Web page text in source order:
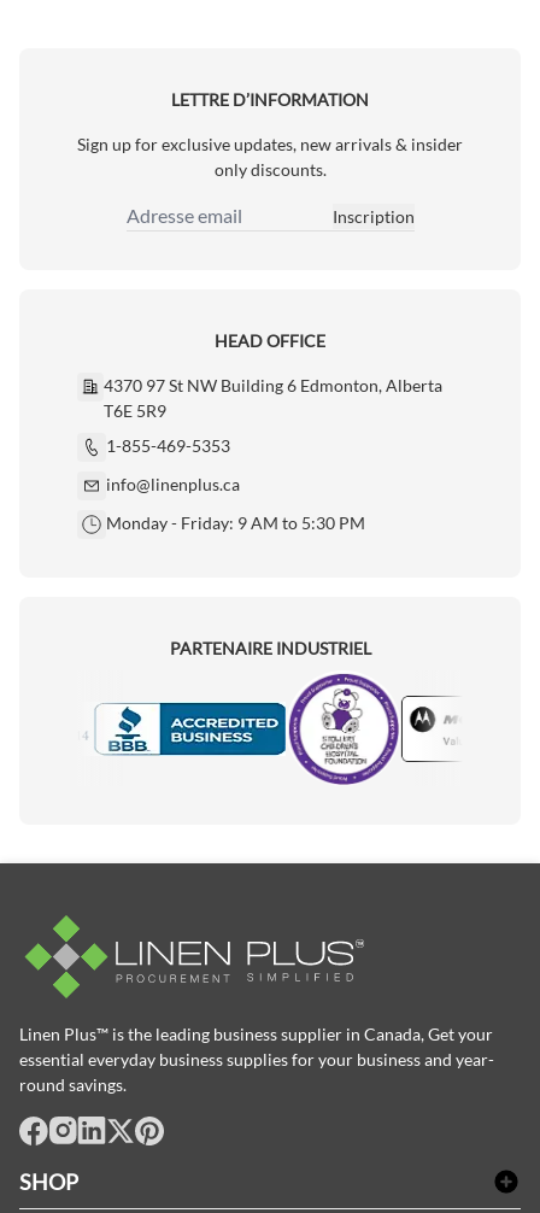
LETTRE D’INFORMATION
Sign up for exclusive updates, new arrivals & insider
only discounts.
Adresse email
Inscription
HEAD OFFICE
4370 97 St NW Building 6 Edmonton, Alberta
T6E 5R9
1-855-469-5353
info@linenplus.ca
Monday - Friday: 9 AM to 5:30 PM
PARTENAIRE INDUSTRIEL
Motorola
Linen Plus™ is the leading business supplier in Canada, Get your
essential everyday business supplies for your business and year-
round savings.
SHOP